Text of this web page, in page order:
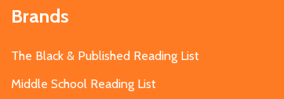
Brands
The Black & Published Reading List
Middle School Reading List